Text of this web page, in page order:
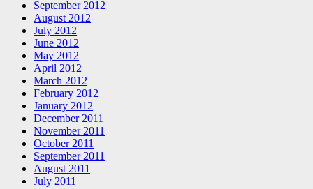
September 2012
August 2012
July 2012
June 2012
May 2012
April 2012
March 2012
February 2012
January 2012
December 2011
November 2011
October 2011
September 2011
August 2011
July 2011